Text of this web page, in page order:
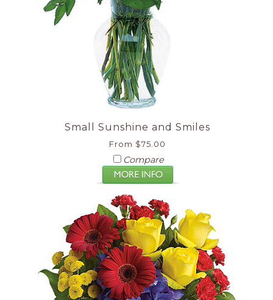
Small Sunshine and Smiles
From $75.00
Compare